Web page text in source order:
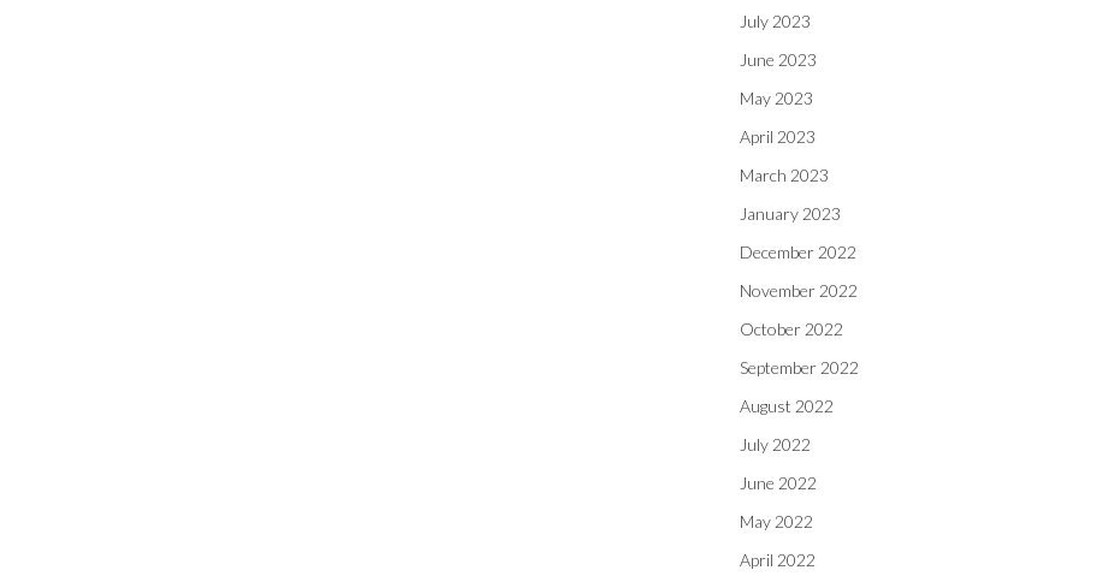
July 2023
June 2023
May 2023
April 2023
March 2023
January 2023
December 2022
November 2022
October 2022
September 2022
August 2022
July 2022
June 2022
May 2022
April 2022